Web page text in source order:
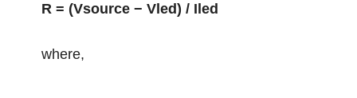
R = (Vsource − Vled) / Iled
where,